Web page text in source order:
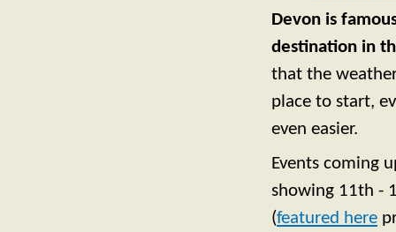
Devon is
destination in
that the
place to start,
even easier.
Events coming
showing 11th -
(featured here